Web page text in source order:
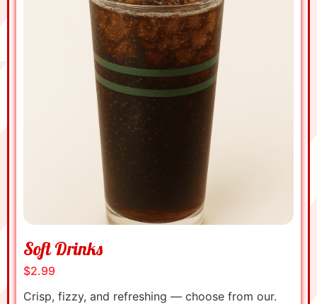
Soft Drinks
$2.99
Crisp, fizzy, and refreshing — choose from our.